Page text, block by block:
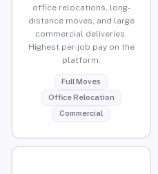
office relocations, long-
distance moves, and large
commercial deliveries.
Highest per-job pay on the
platform.
Full Moves
Office Relocation
Commercial